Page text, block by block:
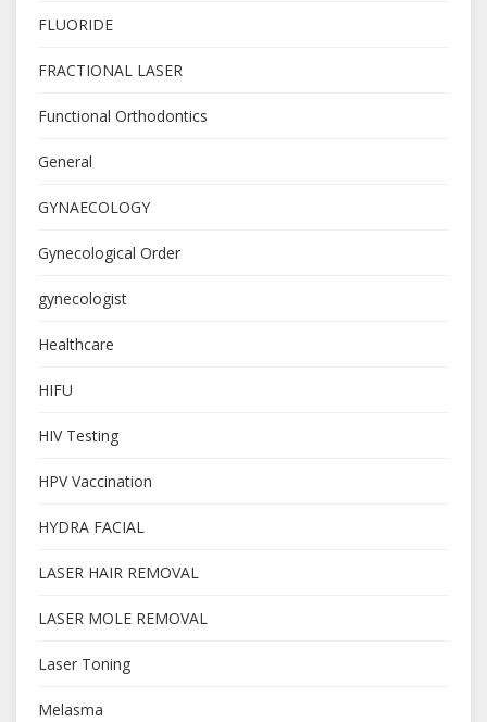
FLUORIDE
FRACTIONAL LASER
Functional Orthodontics
General
GYNAECOLOGY
Gynecological Order
gynecologist
Healthcare
HIFU
HIV Testing
HPV Vaccination
HYDRA FACIAL
LASER HAIR REMOVAL
LASER MOLE REMOVAL
Laser Toning
Melasma